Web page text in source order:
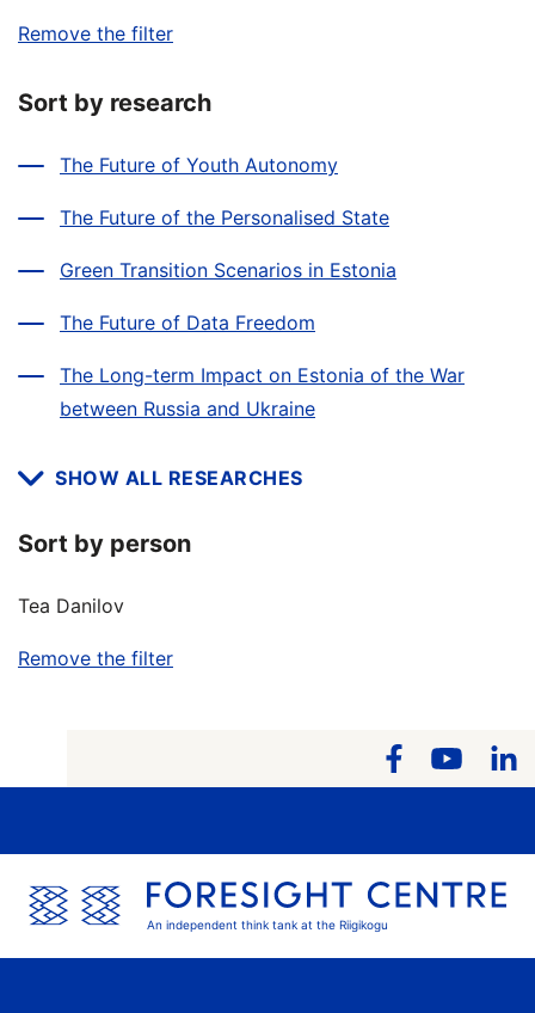
Remove the filter
Sort by research
The Future of Youth Autonomy
The Future of the Personalised State
Green Transition Scenarios in Estonia
The Future of Data Freedom
The Long-term Impact on Estonia of the War
between Russia and Ukraine
SHOW ALL RESEARCHES
Sort by person
Tea Danilov
Remove the filter
An independent think tank at the Riigikogu